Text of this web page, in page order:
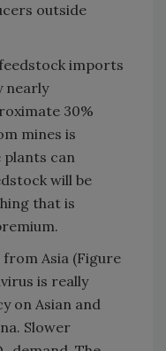
outside
imports
nearly
30%
mines is
plants can
will be
that is
Asia (Figure
is really
on Asian and
Slower